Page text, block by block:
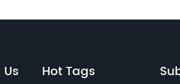
Hot Tags